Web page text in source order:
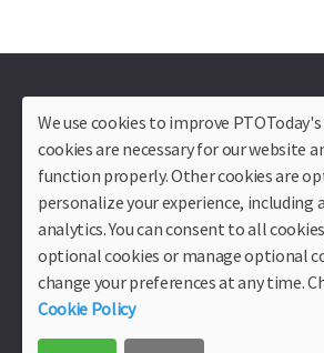
Plus Member Login Join PTO
About Us Contact Us Site Map
Privacy Policy for California Residents
Our Partners: TeacherLists
We use cookies to improve
cookies are necessary for our website
function properly. Other cookies are
personalize your experience, including
analytics. You can consent to all
optional cookies or manage optional
change your preferences at any time.
Cookie Policy